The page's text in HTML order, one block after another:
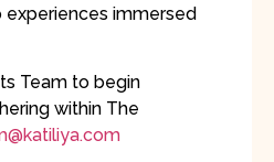
experiences immersed
Team to begin
within The